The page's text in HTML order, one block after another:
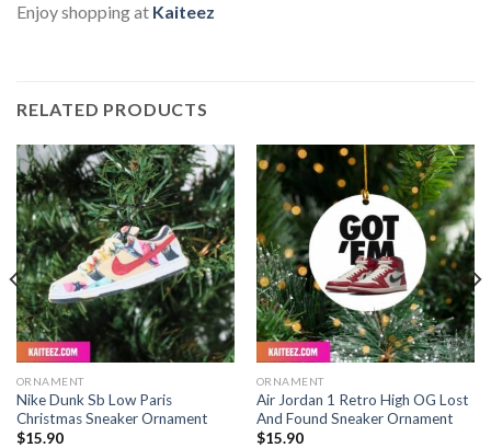
Enjoy shopping at Kaiteez
RELATED PRODUCTS
ORNAMENT
Nike Dunk Sb Low Paris
Christmas Sneaker Ornament
$15.90
ORNAMENT
Air Jordan 1 Retro High OG Lost
And Found Sneaker Ornament
$15.90